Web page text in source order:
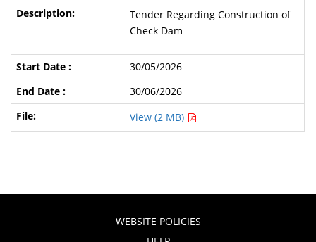
Tender Regarding Construction of
Check Dam
30/05/2026
30/06/2026
View (2 MB)
WEBSITE POLICIES